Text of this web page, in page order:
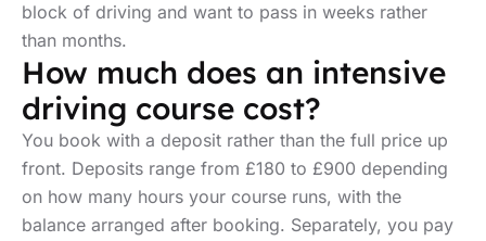
block of driving and want to pass in weeks rather
than months.
How much does an intensive
driving course cost?
You book with a deposit rather than the full price up
front. Deposits range from £180 to £900 depending
on how many hours your course runs, with the
balance arranged after booking. Separately, you pay